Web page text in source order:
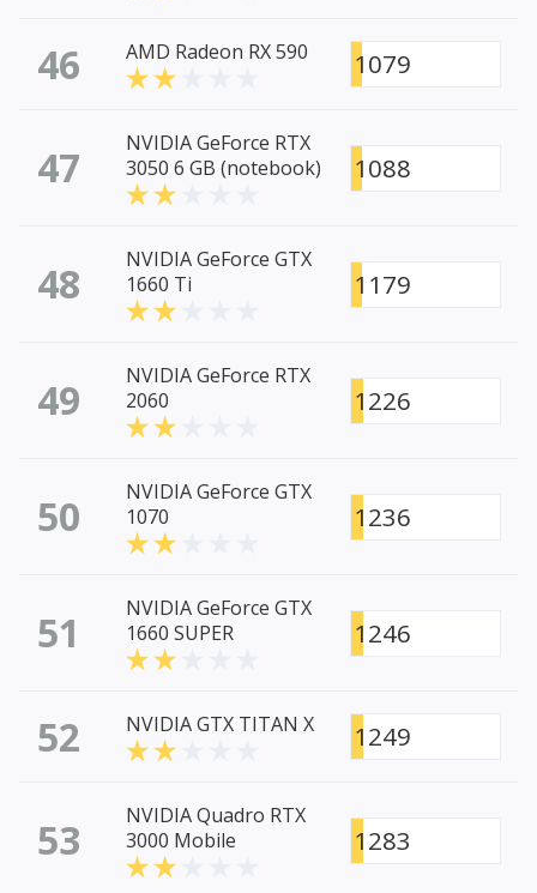
46 AMD Radeon RX 590 1079
47
NVIDIA GeForce RTX
3050 6 GB (notebook)
1088
48
NVIDIA GeForce GTX
1660 Ti
1179
49
NVIDIA GeForce RTX
2060
1226
50
NVIDIA GeForce GTX
1070
1236
51
NVIDIA GeForce GTX
1660 SUPER
1246
52 NVIDIA GTX TITAN X 1249
53
NVIDIA Quadro RTX
3000 Mobile
1283